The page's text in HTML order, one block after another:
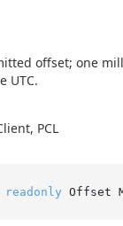
offset; one
UTC.
PCL
readonly Offset